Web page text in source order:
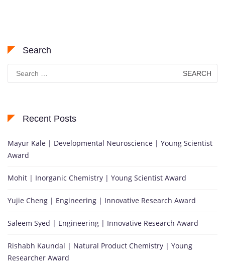
Search
Search
for:
Recent Posts
Mayur Kale | Developmental Neuroscience | Young Scientist
Award
Mohit | Inorganic Chemistry | Young Scientist Award
Yujie Cheng | Engineering | Innovative Research Award
Saleem Syed | Engineering | Innovative Research Award
Rishabh Kaundal | Natural Product Chemistry | Young
Researcher Award